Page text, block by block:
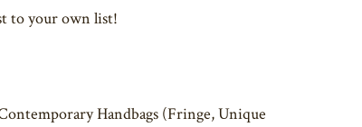
to your own list!
Handbags (Fringe, Unique